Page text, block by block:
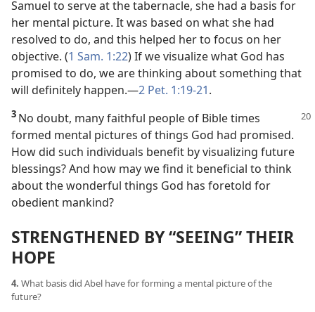
Samuel to serve at the tabernacle, she had a basis for
her mental picture. It was based on what she had
resolved to do, and this helped her to focus on her
objective. (1 Sam. 1:22) If we visualize what God has
promised to do, we are thinking about something that
will definitely happen.​—2 Pet. 1:19-21.
3 No doubt, many faithful people of Bible times
formed mental pictures of things God had promised.
How did such individuals benefit by visualizing future
blessings? And how may we find it beneficial to think
about the wonderful things God has foretold for
obedient mankind?
STRENGTHENED BY “SEEING” THEIR
HOPE
4. What basis did Abel have for forming a mental picture of the
future?